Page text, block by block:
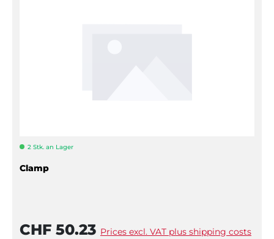
2 Stk. an Lager
Clamp
CHF 50.23 Prices excl. VAT plus shipping costs